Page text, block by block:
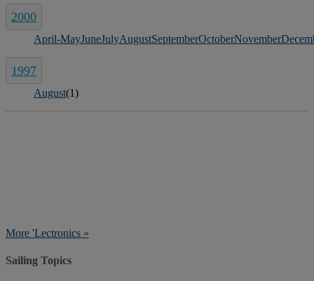
2000
April-MayJuneJulyAugustSeptemberOctoberNovember
1997
August(1)
More 'Lectronics »
Sailing Topics